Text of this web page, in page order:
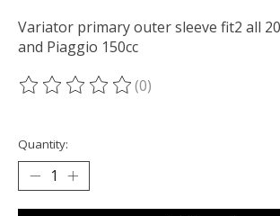
Variator primary outer sleeve fit2 all
and Piaggio 150cc
The rating of this product is
(0)
Quantity: